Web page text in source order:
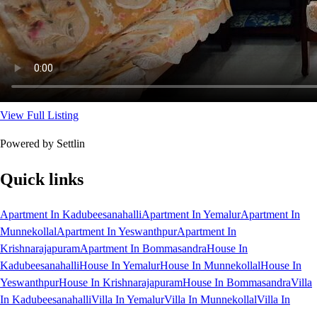
View Full Listing
Powered by Settlin
Quick links
Apartment In KadubeesanahalliApartment In YemalurApartment In
MunnekollalApartment In YeswanthpurApartment In
KrishnarajapuramApartment In BommasandraHouse In
KadubeesanahalliHouse In YemalurHouse In MunnekollalHouse In
YeswanthpurHouse In KrishnarajapuramHouse In BommasandraVilla
In KadubeesanahalliVilla In YemalurVilla In MunnekollalVilla In